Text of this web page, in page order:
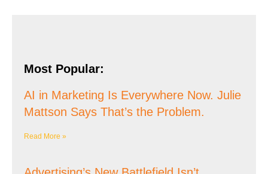
Most Popular:
AI in Marketing Is Everywhere Now. Julie
Mattson Says That’s the Problem.
Read More »